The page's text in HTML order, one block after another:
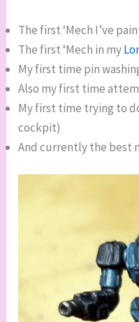
The first ‘Mech I’ve
The first ‘Mech in my
My first time pin
Also my first time
My first time trying to
cockpit)
And currently the best